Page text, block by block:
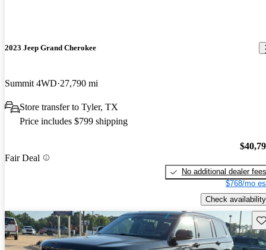
2023 Jeep Grand Cherokee
Summit 4WD 27,790 mi
Store transfer to Tyler, TX
Price includes $799 shipping
Fair Deal
No additional dealer fees
$768/mo
Check availability